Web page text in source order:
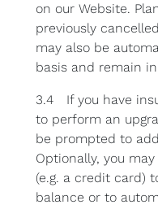
on our Website.
previously
may also be
basis and remain
3.4 If you have
to perform an
be prompted to
Optionally, you
(e.g. a credit card)
balance or to